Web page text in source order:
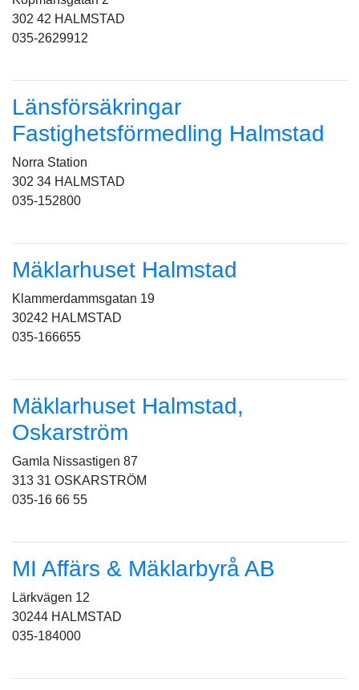
302 42 HALMSTAD
035-2629912
Länsförsäkringar
Fastighetsförmedling Halmstad
Norra Station
302 34 HALMSTAD
035-152800
Mäklarhuset Halmstad
Klammerdammsgatan 19
30242 HALMSTAD
035-166655
Mäklarhuset Halmstad,
Oskarström
Gamla Nissastigen 87
313 31 OSKARSTRÖM
035-16 66 55
MI Affärs & Mäklarbyrå AB
Lärkvägen 12
30244 HALMSTAD
035-184000